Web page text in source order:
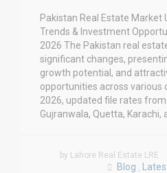
Pakistan Real Estate Market
Trends & Investment
2026 The Pakistan real
significant changes,
growth potential, and
opportunities across various
2026, updated file rates
Gujranwala, Quetta, Karachi,
by Lahore Real Estate LRE
Blog ,